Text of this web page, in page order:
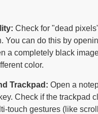
Check for "dead
You can do this by
a completely black
color.
Trackpad: Open a
Check if the trackpad
touch gestures (like